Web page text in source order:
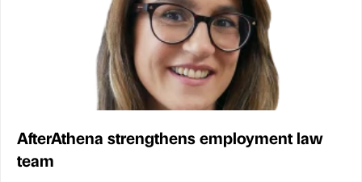
AfterAthena strengthens employment law
team